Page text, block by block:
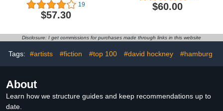
19
$57.30
$60.00
Disclosure: I get commissions for purchases made through links in this website
Tags: #artists #fiction #top 100 #david hockney #hamburg
About
Learn how we structure guides and keep recommendations up to
date.